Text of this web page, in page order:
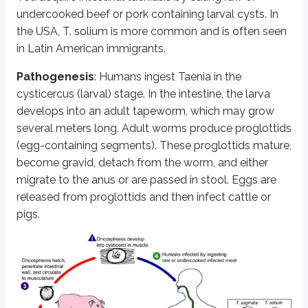
undercooked beef or pork containing larval cysts. In
the USA, T. solium is more common and is often seen
in Latin American immigrants.
Pathogenesis: Humans ingest Taenia in the
cysticercus (larval) stage. In the intestine, the larva
develops into an adult tapeworm, which may grow
several meters long. Adult worms produce proglottids
(egg-containing segments). These proglottids mature,
become gravid, detach from the worm, and either
migrate to the anus or are passed in stool. Eggs are
released from proglottids and then infect cattle or
pigs.
Neurocysticercosis is diagnosed by ELISA and CSF immunoblot for
Unstained Taenia sp. egg, teased from a proglottid of an adult. Four
Diphyllobothrium latum
Diphyllobothrium latum is the largest tapeworm that infects humans
Most infections are asymptomatic. When symptomatic, it may cause
Sections of diphyllobothriid gravid proglottids containing eggs
Echinococcus
This tapeworm requires two hosts to complete its life cycle, mainly dogs
Infection with the larval stage of
E. granulosus
Infection with the larval stage of
E. multilocularis